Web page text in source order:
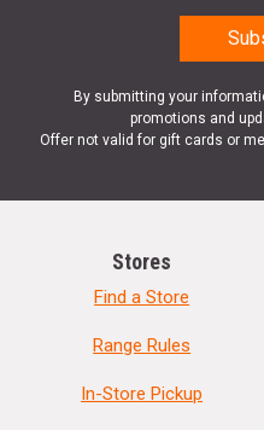
By submitting your
promotions and
Offer not valid for gift cards or
Stores
Find a Store
Range Rules
In-Store Pickup